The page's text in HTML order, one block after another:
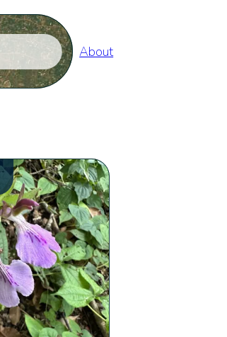
About